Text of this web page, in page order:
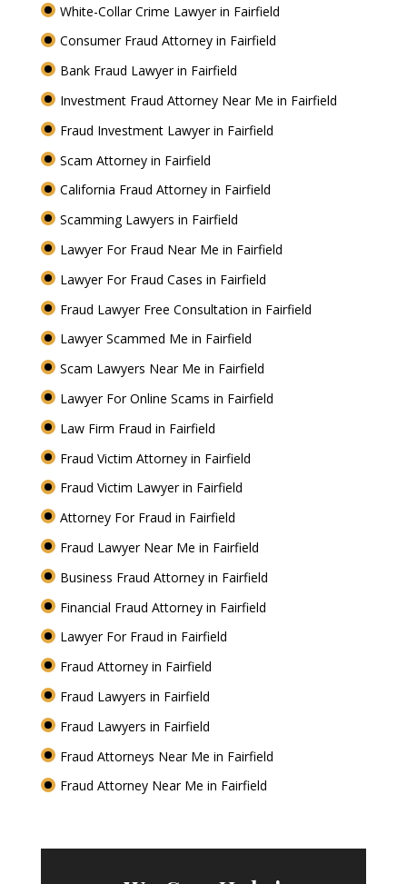
White-Collar Crime Lawyer in Fairfield
Consumer Fraud Attorney in Fairfield
Bank Fraud Lawyer in Fairfield
Investment Fraud Attorney Near Me in Fairfield
Fraud Investment Lawyer in Fairfield
Scam Attorney in Fairfield
California Fraud Attorney in Fairfield
Scamming Lawyers in Fairfield
Lawyer For Fraud Near Me in Fairfield
Lawyer For Fraud Cases in Fairfield
Fraud Lawyer Free Consultation in Fairfield
Lawyer Scammed Me in Fairfield
Scam Lawyers Near Me in Fairfield
Lawyer For Online Scams in Fairfield
Law Firm Fraud in Fairfield
Fraud Victim Attorney in Fairfield
Fraud Victim Lawyer in Fairfield
Attorney For Fraud in Fairfield
Fraud Lawyer Near Me in Fairfield
Business Fraud Attorney in Fairfield
Financial Fraud Attorney in Fairfield
Lawyer For Fraud in Fairfield
Fraud Attorney in Fairfield
Fraud Lawyers in Fairfield
Fraud Lawyers in Fairfield
Fraud Attorneys Near Me in Fairfield
Fraud Attorney Near Me in Fairfield